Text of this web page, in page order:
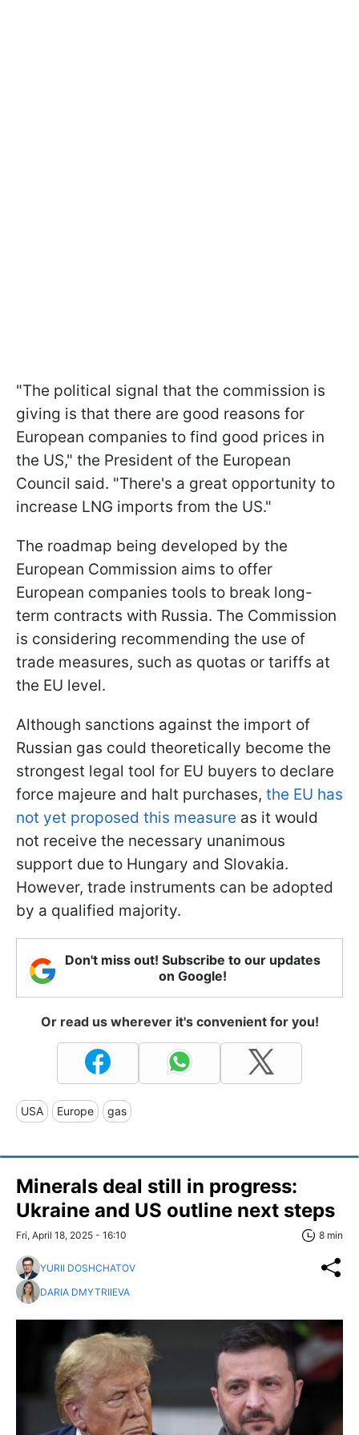
"The political signal that the commission is
giving is that there are good reasons for
European companies to find good prices in
the US," the President of the European
Council said. "There's a great opportunity to
increase LNG imports from the US."
The roadmap being developed by the
European Commission aims to offer
European companies tools to break long-
term contracts with Russia. The Commission
is considering recommending the use of
trade measures, such as quotas or tariffs at
the EU level.
Although sanctions against the import of
Russian gas could theoretically become the
strongest legal tool for EU buyers to declare
force majeure and halt purchases, the EU has
not yet proposed this measure as it would
not receive the necessary unanimous
support due to Hungary and Slovakia.
However, trade instruments can be adopted
by a qualified majority.
Don't miss out! Subscribe to our updates
on Google!
Or read us wherever it's convenient for you!
USA Europe gas
Minerals deal still in progress:
Ukraine and US outline next steps
Fri, April 18, 2025 - 16:10 8 min
YURII DOSHCHATOV
DARIA DMYTRIIEVA